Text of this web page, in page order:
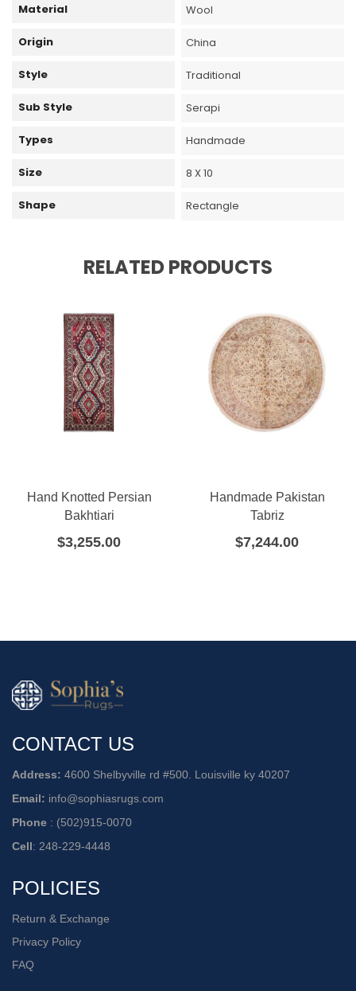
Material Wool
Origin China
Style Traditional
Sub Style Serapi
Types Handmade
Size 8 X 10
Shape Rectangle
RELATED PRODUCTS
Hand Knotted Persian
Bakhtiari
$3,255.00
Handmade Pakistan
Tabriz
$7,244.00
CONTACT US
Address: 4600 Shelbyville rd #500. Louisville ky 40207
Email: info@sophiasrugs.com
Phone : (502)915-0070
Cell: 248-229-4448
POLICIES
Return & Exchange
Privacy Policy
FAQ